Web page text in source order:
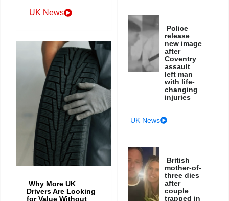
UK News
Why More UK
Drivers Are Looking
for Value Without
Police
release
new image
after
Coventry
assault
left man
with life-
changing
injuries
UK News
British
mother-of-
three dies
after
couple
trapped in